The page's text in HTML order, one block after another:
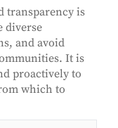
transparency is
diverse
and avoid
It is
proactively to
which to